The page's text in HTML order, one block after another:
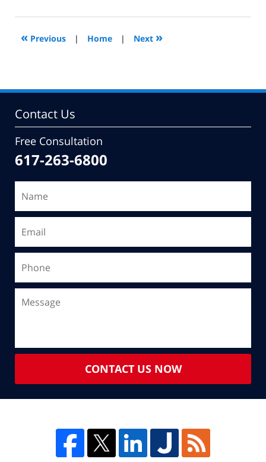
2010
11:04
« Previous | Home | Next »
Contact Us
Free Consultation
617-263-6800
CONTACT US NOW